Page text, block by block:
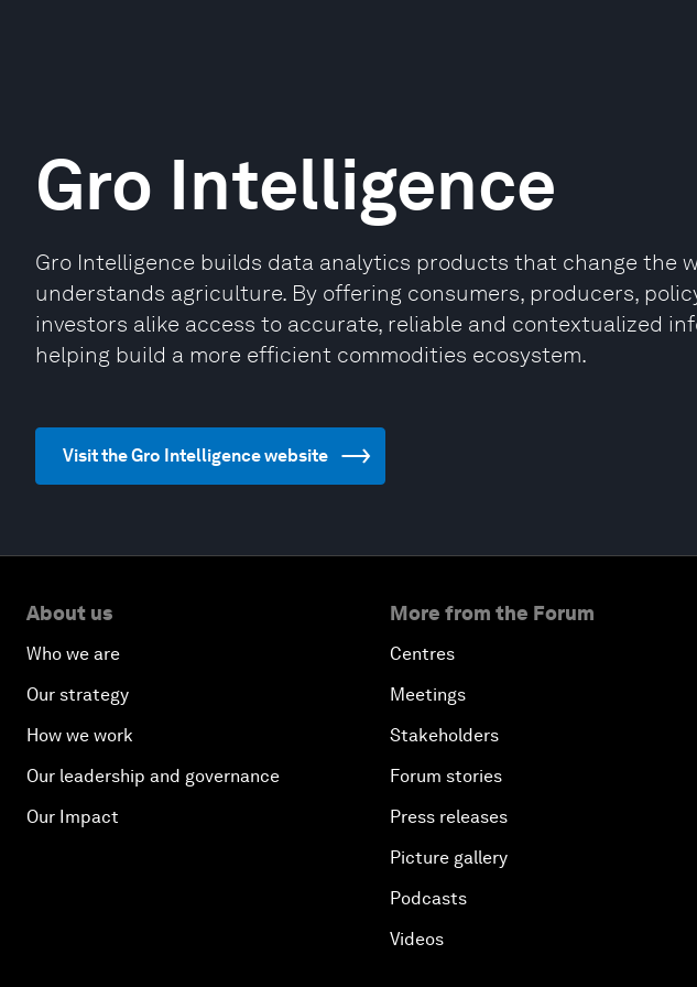
Gro Intelligence
Gro Intelligence builds data analytics products that change the
understands agriculture. By offering consumers, producers,
investors alike access to accurate, reliable and contextualized
helping build a more efficient commodities ecosystem.
Visit the Gro Intelligence website
About us
Who we are
Our strategy
How we work
Our leadership and governance
Our Impact
More from the Forum
Centres
Meetings
Stakeholders
Forum stories
Press releases
Picture gallery
Podcasts
Videos